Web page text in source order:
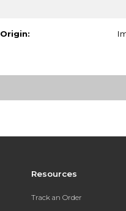
Origin:
Resources
Track an Order